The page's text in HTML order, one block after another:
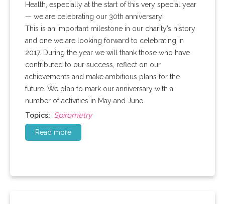
Health, especially at the start of this very special year
— we are celebrating our 30th anniversary!
This is an important milestone in our charity’s history
and one we are looking forward to celebrating in
2017. During the year we will thank those who have
contributed to our success, reflect on our
achievements and make ambitious plans for the
future. We plan to mark our anniversary with a
number of activities in May and June.
Topics: Spirometry
Read more